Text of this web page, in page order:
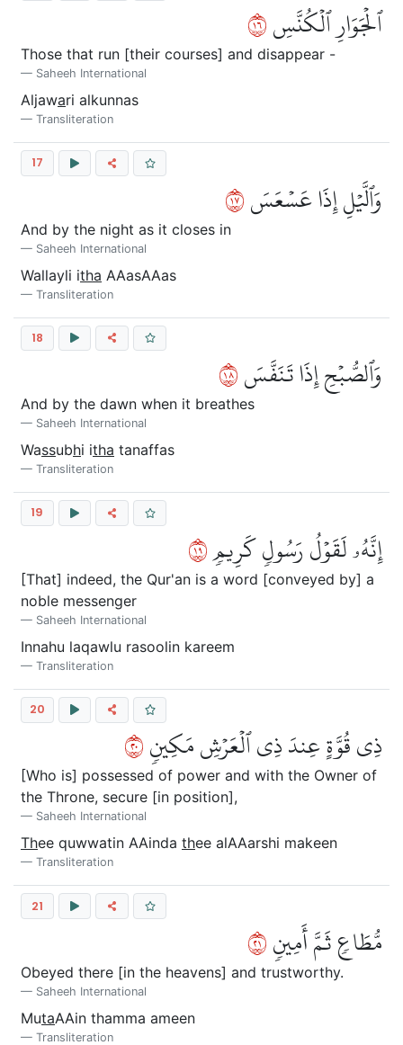
ٱلۡجَوَارِ ٱلۡكُنَّسِ٦١
Those that run [their courses] and disappear -
Saheeh International
Aljawari alkunnas
Transliteration
17
وَٱلَّيۡلِ إِذَا عَسۡعَسَ٧١
And by the night as it closes in
Saheeh International
Wallayli itha AAasAAas
Transliteration
18
وَٱلصُّبۡحِ إِذَا تَنَفَّسَ٨١
And by the dawn when it breathes
Saheeh International
Wassubhi itha tanaffas
Transliteration
19
إِنَّهُۥ لَقَوۡلُ رَسُولٖ كَرِيمٖ٩١
[That] indeed, the Qur'an is a word [conveyed by] a
noble messenger
Saheeh International
Innahu laqawlu rasoolin kareem
Transliteration
20
ذِي قُوَّةٍ عِندَ ذِي ٱلۡعَرۡشِ مَكِينٖ٠٢
[Who is] possessed of power and with the Owner of
the Throne, secure [in position],
Saheeh International
Thee quwwatin AAinda thee alAAarshi makeen
Transliteration
21
مُّطَاعٖ ثَمَّ أَمِينٖ١٢
Obeyed there [in the heavens] and trustworthy.
Saheeh International
MutaAAin thamma ameen
Transliteration